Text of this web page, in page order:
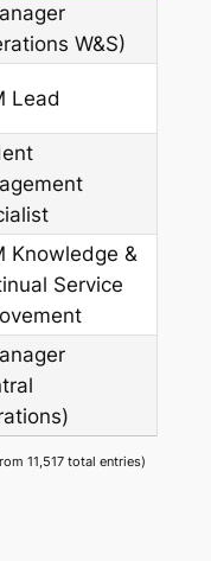
W&S)
Lead
Knowledge &
Service
11,517 total entries)